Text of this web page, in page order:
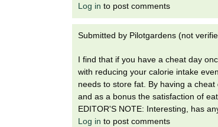
Log in to post comments
Submitted by Pilotgardens (not
I find that if you have a cheat day
with reducing your calorie intake
needs to store fat. By having a
and as a bonus the satisfaction of
EDITOR'S NOTE: Interesting, has
Log in to post comments